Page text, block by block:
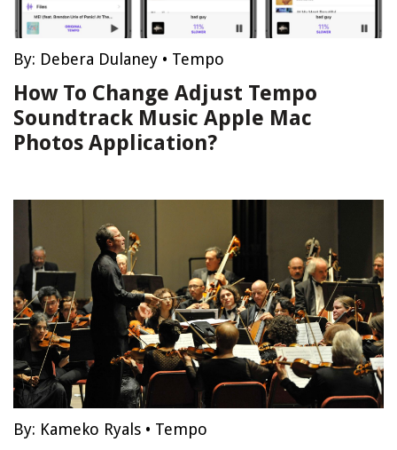
By: Debera Dulaney • Tempo
How To Change Adjust Tempo
Soundtrack Music Apple Mac
Photos Application?
By: Kameko Ryals • Tempo